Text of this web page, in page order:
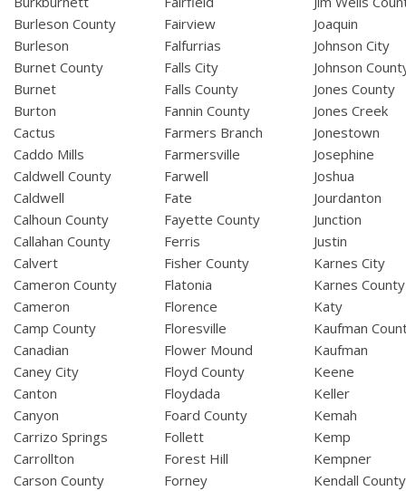
Burleson County
Burleson
Burnet County
Burnet
Burton
Cactus
Caddo Mills
Caldwell County
Caldwell
Calhoun County
Callahan County
Calvert
Cameron County
Cameron
Camp County
Canadian
Caney City
Canton
Canyon
Carrizo Springs
Carrollton
Carson County
Fairview
Falfurrias
Falls City
Falls County
Fannin County
Farmers Branch
Farmersville
Farwell
Fate
Fayette County
Ferris
Fisher County
Flatonia
Florence
Floresville
Flower Mound
Floyd County
Floydada
Foard County
Follett
Forest Hill
Forney
Joaquin
Johnson City
Johnson
Jones County
Jones Creek
Jonestown
Josephine
Joshua
Jourdanton
Junction
Justin
Karnes City
Karnes County
Katy
Kaufman
Kaufman
Keene
Keller
Kemah
Kemp
Kempner
Kendall County